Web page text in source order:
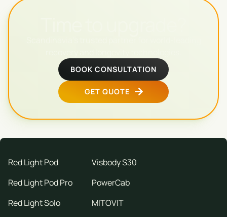
BOOK CONSULTATION
GET QUOTE
Red Light Pod
Red Light Pod Pro
Red Light Solo
Visbody S30
PowerCab
MITOVIT